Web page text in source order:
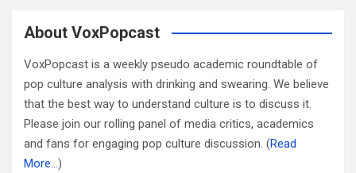
About VoxPopcast
VoxPopcast is a weekly pseudo academic roundtable of
pop culture analysis with drinking and swearing. We believe
that the best way to understand culture is to discuss it.
Please join our rolling panel of media critics, academics
and fans for engaging pop culture discussion. (Read
More…)